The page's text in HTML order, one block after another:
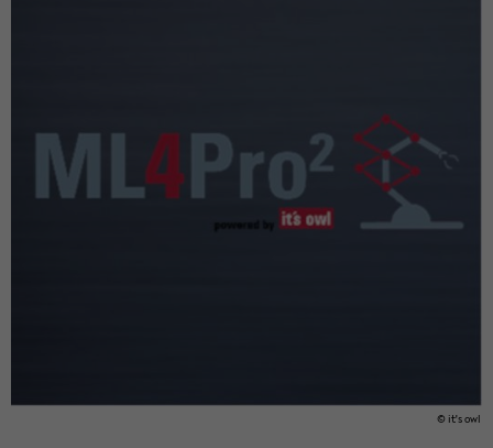
© it's owl